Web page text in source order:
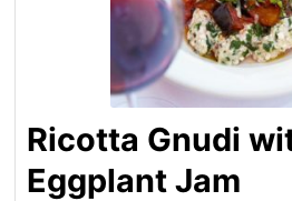
Ricotta Gnudi
Eggplant Jam